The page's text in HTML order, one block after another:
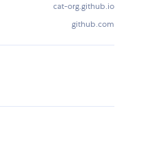
cat-org.github.io
github.com